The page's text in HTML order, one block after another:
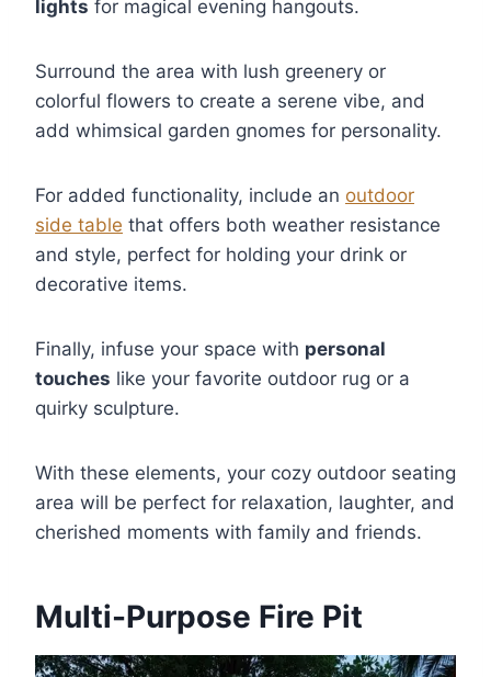
lights for magical evening hangouts.
Surround the area with lush greenery or
colorful flowers to create a serene vibe, and
add whimsical garden gnomes for personality.
For added functionality, include an outdoor
side table that offers both weather resistance
and style, perfect for holding your drink or
decorative items.
Finally, infuse your space with personal
touches like your favorite outdoor rug or a
quirky sculpture.
With these elements, your cozy outdoor seating
area will be perfect for relaxation, laughter, and
cherished moments with family and friends.
Multi-Purpose Fire Pit